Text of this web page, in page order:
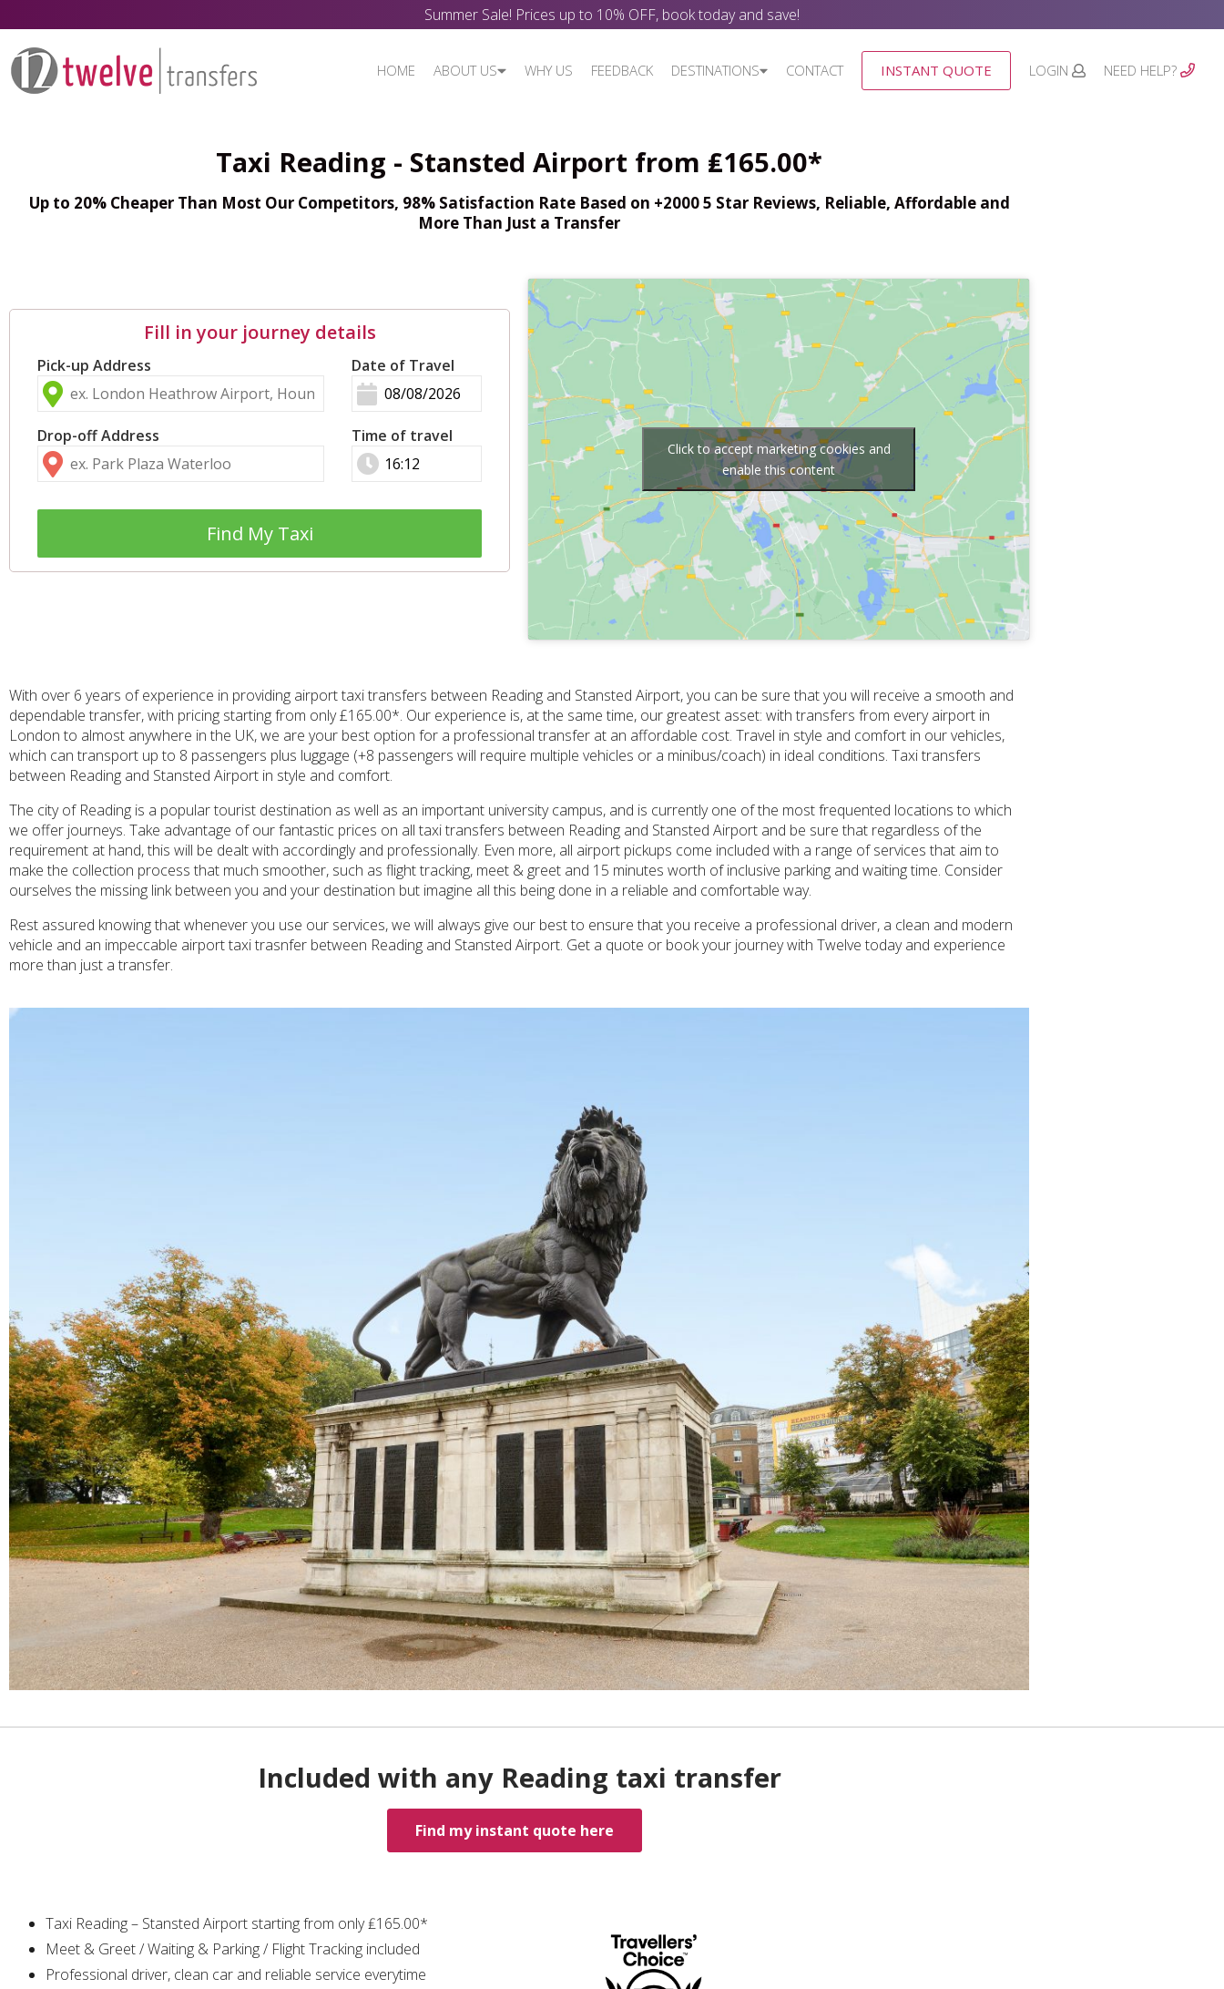
Summer Sale! Prices up to 10% OFF, book today and save!
HOME ABOUT US WHY US FEEDBACK DESTINATIONS CONTACT INSTANT QUOTE LOGIN NEED HELP?
Taxi Reading - Stansted Airport from ₤165.00*
Up to 20% Cheaper Than Most Our Competitors, 98% Satisfaction Rate Based on +2000 5 Star Reviews, Reliable, Affordable and
More Than Just a Transfer
Fill in your journey details
Pick-up Address
Drop-off Address
Date of Travel
Time of travel
Find My Taxi
Click to accept marketing cookies and
enable this content
With over 6 years of experience in providing airport taxi transfers between Reading and Stansted Airport, you can be sure that you will receive a smooth and
dependable transfer, with pricing starting from only £165.00*. Our experience is, at the same time, our greatest asset: with transfers from every airport in
London to almost anywhere in the UK, we are your best option for a professional transfer at an affordable cost. Travel in style and comfort in our vehicles,
which can transport up to 8 passengers plus luggage (+8 passengers will require multiple vehicles or a minibus/coach) in ideal conditions. Taxi transfers
between Reading and Stansted Airport in style and comfort.
The city of Reading is a popular tourist destination as well as an important university campus, and is currently one of the most frequented locations to which
we offer journeys. Take advantage of our fantastic prices on all taxi transfers between Reading and Stansted Airport and be sure that regardless of the
requirement at hand, this will be dealt with accordingly and professionally. Even more, all airport pickups come included with a range of services that aim to
make the collection process that much smoother, such as flight tracking, meet & greet and 15 minutes worth of inclusive parking and waiting time. Consider
ourselves the missing link between you and your destination but imagine all this being done in a reliable and comfortable way.
Rest assured knowing that whenever you use our services, we will always give our best to ensure that you receive a professional driver, a clean and modern
vehicle and an impeccable airport taxi trasnfer between Reading and Stansted Airport. Get a quote or book your journey with Twelve today and experience
more than just a transfer.
Included with any Reading taxi transfer
Find my instant quote here
Taxi Reading – Stansted Airport starting from only ₤165.00*
Meet & Greet / Waiting & Parking / Flight Tracking included
Professional driver, clean car and reliable service everytime